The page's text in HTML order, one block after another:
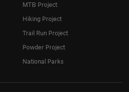
MTB Project
Hiking Project
Trail Run Project
Powder Project
National Parks